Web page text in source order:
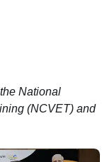
National
(NCVET) and